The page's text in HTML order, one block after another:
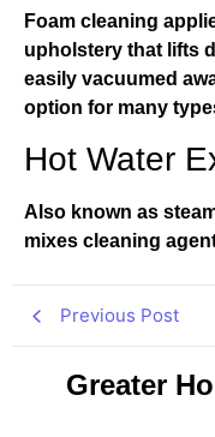
Foam cleaning
upholstery that lifts
easily vacuumed
option for many
Hot Water
Also known as
mixes cleaning
Previous Post
Greater